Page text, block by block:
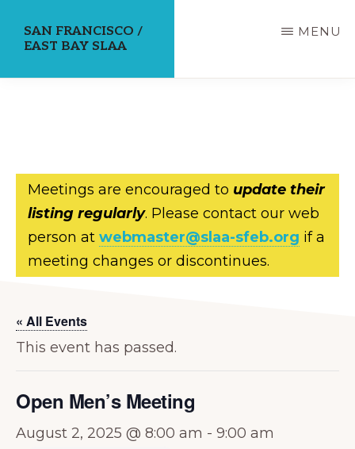
SAN FRANCISCO /
EAST BAY SLAA
MENU
Meetings are encouraged to update their
listing regularly. Please contact our web
person at webmaster@slaa-sfeb.org if a
meeting changes or discontinues.
« All Events
This event has passed.
Open Men’s Meeting
August 2, 2025 @ 8:00 am - 9:00 am